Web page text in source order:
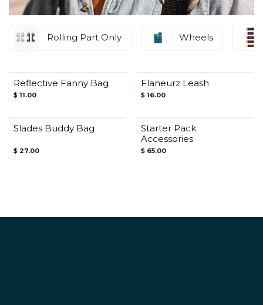
Rolling Part Only Wheels
Reflective Fanny Bag
$ 11.00
Flaneurz Leash
$ 16.00
Slades Buddy Bag
$ 27.00
Starter Pack
Accessories
$ 65.00